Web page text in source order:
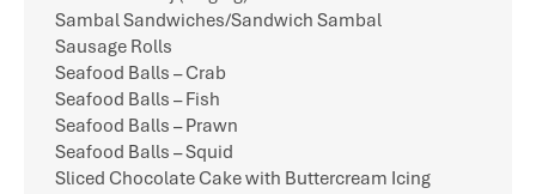
Sambal Sandwiches/Sandwich Sambal
Sausage Rolls
Seafood Balls – Crab
Seafood Balls – Fish
Seafood Balls – Prawn
Seafood Balls – Squid
Sliced Chocolate Cake with Buttercream Icing